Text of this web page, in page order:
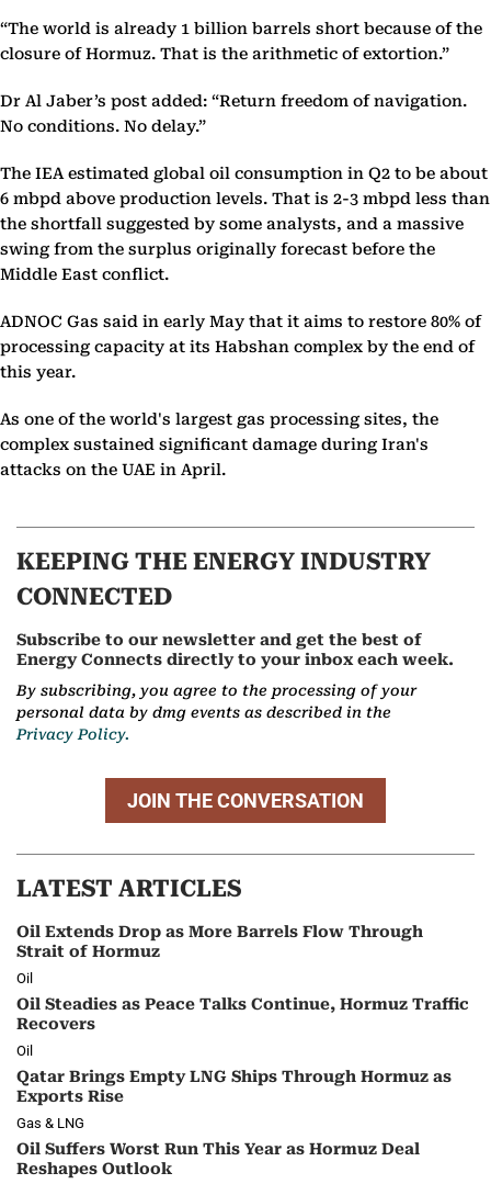
“The world is already 1 billion barrels short because of the
closure of Hormuz. That is the arithmetic of extortion.”
Dr Al Jaber’s post added: “Return freedom of navigation.
No conditions. No delay.”
The IEA estimated global oil consumption in Q2 to be about
6 mbpd above production levels. That is 2-3 mbpd less than
the shortfall suggested by some analysts, and a massive
swing from the surplus originally forecast before the
Middle East conflict.
ADNOC Gas said in early May that it aims to restore 80% of
processing capacity at its Habshan complex by the end of
this year.
As one of the world's largest gas processing sites, the
complex sustained significant damage during Iran's
attacks on the UAE in April.
KEEPING THE ENERGY INDUSTRY
CONNECTED
Subscribe to our newsletter and get the best of
Energy Connects directly to your inbox each week.
By subscribing, you agree to the processing of your
personal data by dmg events as described in the
Privacy Policy.
JOIN THE CONVERSATION
LATEST ARTICLES
Oil Extends Drop as More Barrels Flow Through
Strait of Hormuz
Oil
Oil Steadies as Peace Talks Continue, Hormuz Traffic
Recovers
Oil
Qatar Brings Empty LNG Ships Through Hormuz as
Exports Rise
Gas & LNG
Oil Suffers Worst Run This Year as Hormuz Deal
Reshapes Outlook